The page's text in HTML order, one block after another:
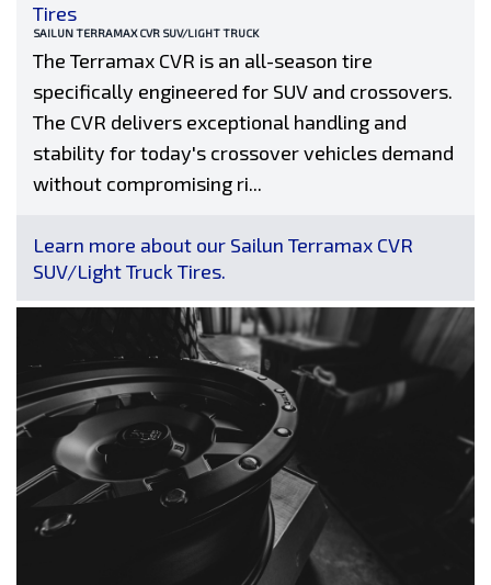
Tires
SAILUN TERRAMAX CVR SUV/LIGHT TRUCK
The Terramax CVR is an all-season tire
specifically engineered for SUV and crossovers.
The CVR delivers exceptional handling and
stability for today's crossover vehicles demand
without compromising ri...
Learn more about our Sailun Terramax CVR
SUV/Light Truck Tires.